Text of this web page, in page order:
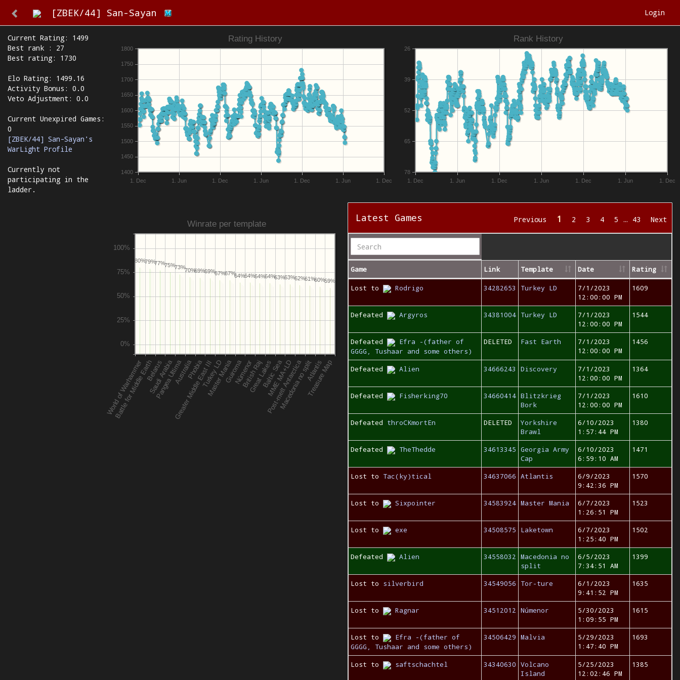
[ZBEK/44] San-Sayan Login
Current Rating: 1499
Best rank : 27
Best rating: 1730
Elo Rating: 1499.16
Activity Bonus: 0.0
Veto Adjustment: 0.0
Current Unexpired Games:
0
[ZBEK/44] San-Sayan's
WarLight Profile
Currently not
participating in the
ladder.
Rating History
1. Dec 1. Jun 1. Dec 1. Jun 1. Dec 1. Jun 1. Dec
1400
1450
1500
1550
1600
1650
1700
1750
1800
Rank History
1. Dec 1. Jun 1. Dec 1. Jun 1. Dec 1. Jun 1. Dec
78
65
52
39
26
Winrate per template
59%
60%
61%
62%
63%
63%
64%
64%
64%
64%
67%
67%
69%
69%
70%
73%
75%
77%
79%
80%
Latest Games Previous 1 2 3 4 5 … 43 Next
Game Link Template Date Rating
Lost to Rodrigo 34282653 Turkey LD
7/1/2023
12:00:00 PM
1609
Defeated Argyros 34381004 Turkey LD
7/1/2023
12:00:00 PM
1544
Defeated
Efra -(father of
GGGG, Tushaar and some others)
DELETED Fast Earth
7/1/2023
12:00:00 PM
1456
Defeated Alien 34666243 Discovery
7/1/2023
12:00:00 PM
1364
Defeated Fisherking70 34660414 Blitzkrieg
Bork
7/1/2023
12:00:00 PM
1610
Defeated throCKmortEn DELETED
Yorkshire
Brawl
6/10/2023
1:57:44 PM
1380
Defeated TheThedde 34613345 Georgia Army
Cap
6/10/2023
6:59:10 AM
1471
Lost to Tac(ky)tical 34637066 Atlantis
6/9/2023
9:42:36 PM
1570
Lost to Sixpointer 34583924 Master Mania
6/7/2023
1:26:51 PM
1523
Lost to exe 34508575 Laketown
6/7/2023
1:25:40 PM
1502
Defeated Alien 34558032 Macedonia no
split
6/5/2023
7:34:51 AM
1399
Lost to silverbird 34549056 Tor-ture
6/1/2023
9:41:52 PM
1635
Lost to Ragnar 34512012 Númenor
5/30/2023
1:09:55 PM
1615
Lost to
Efra -(father of
GGGG, Tushaar and some others)
34506429 Malvia
5/29/2023
1:47:40 PM
1693
Lost to saftschachtel 34340630 Volcano
Island
5/25/2023
12:02:46 PM
1385